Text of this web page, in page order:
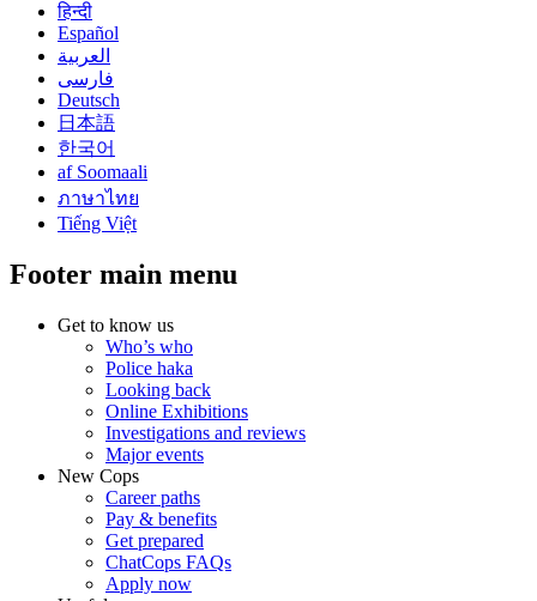
हिन्दी
Español
العربية
فارسی
Deutsch
日本語
한국어
af Soomaali
ภาษาไทย
Tiếng Việt
Footer main menu
Get to know us
Who’s who
Police haka
Looking back
Online Exhibitions
Investigations and reviews
Major events
New Cops
Career paths
Pay & benefits
Get prepared
ChatCops FAQs
Apply now